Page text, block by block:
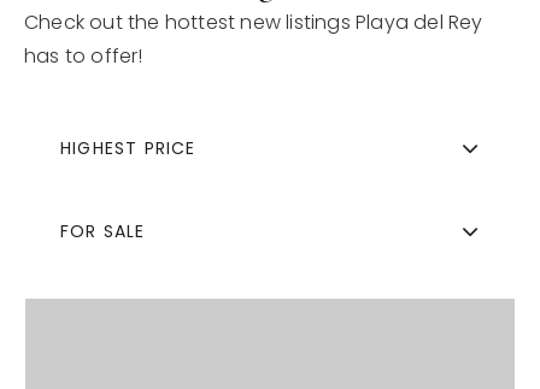
Check out the hottest new listings Playa del Rey
has to offer!
HIGHEST PRICE
FOR SALE